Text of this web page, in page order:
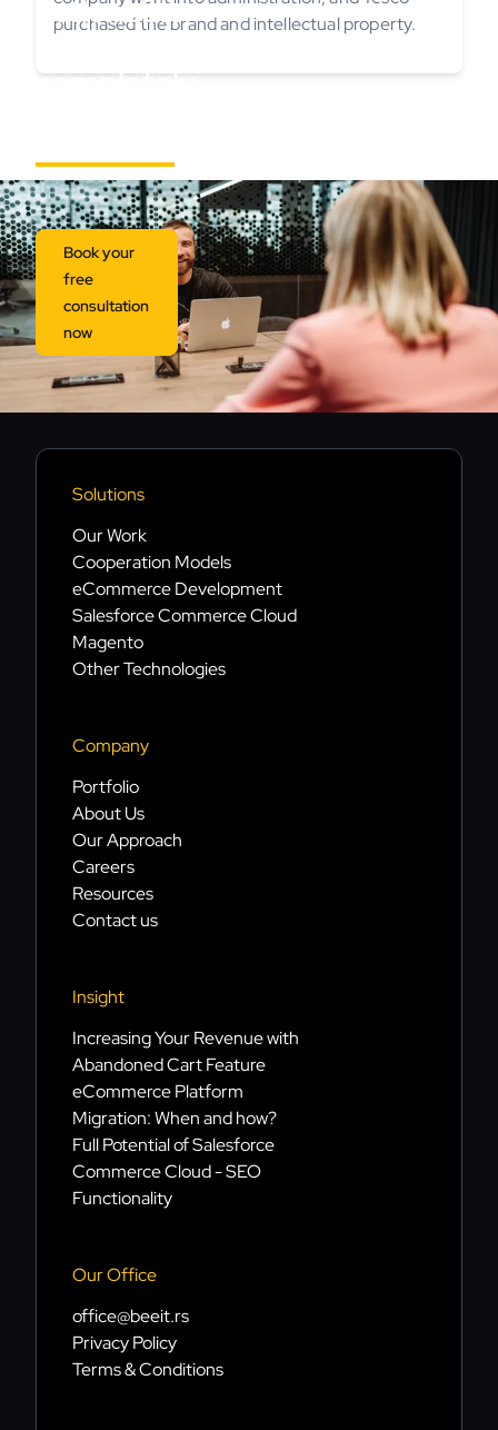
purchased the brand and intellectual property.
actionable
insights,
completely
Book your
free
consultation
now
Solutions
Our Work
Cooperation Models
eCommerce Development
Salesforce Commerce Cloud
Magento
Other Technologies
Company
Portfolio
About Us
Our Approach
Careers
Resources
Contact us
Insight
Increasing Your Revenue with
Abandoned Cart Feature
eCommerce Platform
Migration: When and how?
Full Potential of Salesforce
Commerce Cloud - SEO
Functionality
Our Office
office@beeit.rs
Privacy Policy
Terms & Conditions